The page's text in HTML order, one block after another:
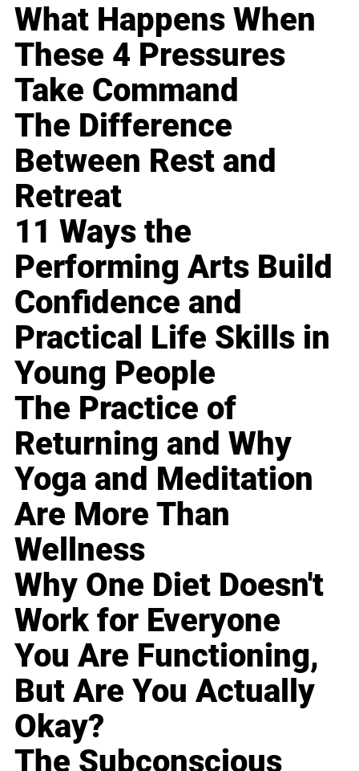
What Happens When
These 4 Pressures
Take Command
The Difference
Between Rest and
Retreat
11 Ways the
Performing Arts Build
Confidence and
Practical Life Skills in
Young People
The Practice of
Returning and Why
Yoga and Meditation
Are More Than
Wellness
Why One Diet Doesn't
Work for Everyone
You Are Functioning,
But Are You Actually
Okay?
The Subconscious